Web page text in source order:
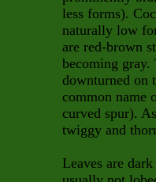
less forms).
naturally low
are red-brown
becoming
downturned on
common name
curved spur).
twiggy and
Leaves are